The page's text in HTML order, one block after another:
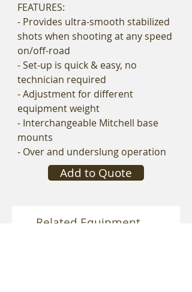
FEATURES:
- Provides ultra-smooth stabilized
shots when shooting at any speed
on/off-road
- Set-up is quick & easy, no
technician required
- Adjustment for different
equipment weight
- Interchangeable Mitchell base
mounts
- Over and underslung operation
Add to Quote
Related Equipment